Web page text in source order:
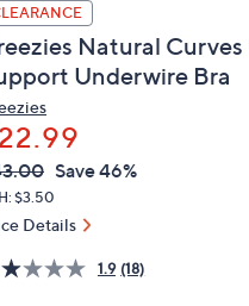
Natural
Underwire Bra
Save 46%
$3.50
Details
1.9 (18)